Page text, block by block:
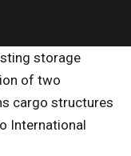
storage
of two
cargo structures
International